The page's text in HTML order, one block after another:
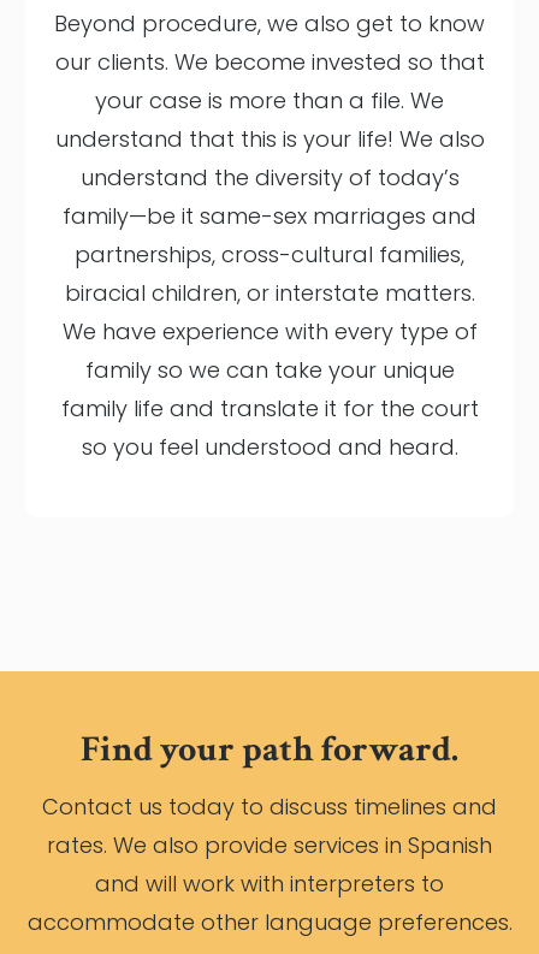
Beyond procedure, we also get to know
our clients. We become invested so that
your case is more than a file. We
understand that this is your life! We also
understand the diversity of today’s
family—be it same-sex marriages and
partnerships, cross-cultural families,
biracial children, or interstate matters.
We have experience with every type of
family so we can take your unique
family life and translate it for the court
so you feel understood and heard.
Find your path forward.
Contact us today to discuss timelines and
rates. We also provide services in Spanish
and will work with interpreters to
accommodate other language preferences.